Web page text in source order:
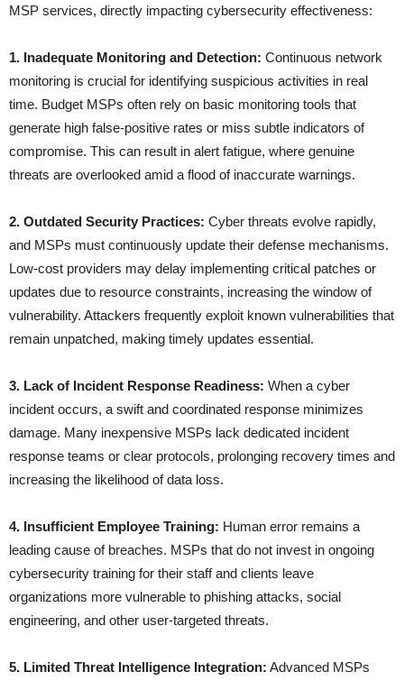
MSP services, directly impacting cybersecurity effectiveness:
1. Inadequate Monitoring and Detection: Continuous network
monitoring is crucial for identifying suspicious activities in real
time. Budget MSPs often rely on basic monitoring tools that
generate high false-positive rates or miss subtle indicators of
compromise. This can result in alert fatigue, where genuine
threats are overlooked amid a flood of inaccurate warnings.
2. Outdated Security Practices: Cyber threats evolve rapidly,
and MSPs must continuously update their defense mechanisms.
Low-cost providers may delay implementing critical patches or
updates due to resource constraints, increasing the window of
vulnerability. Attackers frequently exploit known vulnerabilities that
remain unpatched, making timely updates essential.
3. Lack of Incident Response Readiness: When a cyber
incident occurs, a swift and coordinated response minimizes
damage. Many inexpensive MSPs lack dedicated incident
response teams or clear protocols, prolonging recovery times and
increasing the likelihood of data loss.
4. Insufficient Employee Training: Human error remains a
leading cause of breaches. MSPs that do not invest in ongoing
cybersecurity training for their staff and clients leave
organizations more vulnerable to phishing attacks, social
engineering, and other user-targeted threats.
5. Limited Threat Intelligence Integration: Advanced MSPs